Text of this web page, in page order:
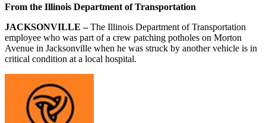
From the Illinois Department of Transportation
JACKSONVILLE –The Illinois Department of Transportation
employee who was part of a crew patching potholes on Morton
Avenue in Jacksonville when he was struck by another vehicle is in
critical condition at a local hospital.